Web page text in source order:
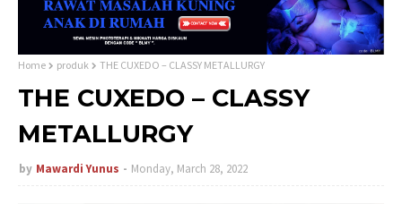
Home produk THE CUXEDO – CLASSY METALLURGY
THE CUXEDO – CLASSY
METALLURGY
by Mawardi Yunus Monday, March 28, 2022